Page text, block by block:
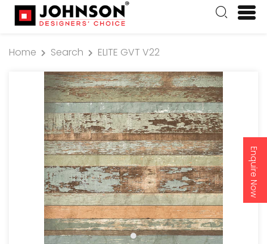
Enquire Now
Home Search ELITE GVT V22